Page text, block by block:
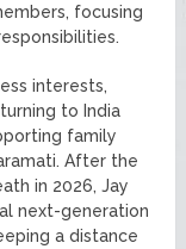
focusing
interests,
to India
family
After the
in 2026, Jay
next-generation
a distance